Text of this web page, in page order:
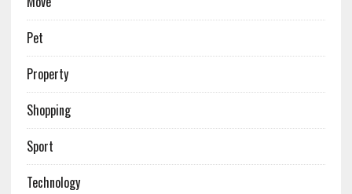
Pet
Property
Shopping
Sport
Technology